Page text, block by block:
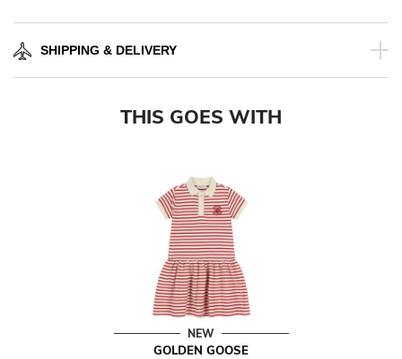
SHIPPING & DELIVERY
THIS GOES WITH
NEW
GOLDEN GOOSE